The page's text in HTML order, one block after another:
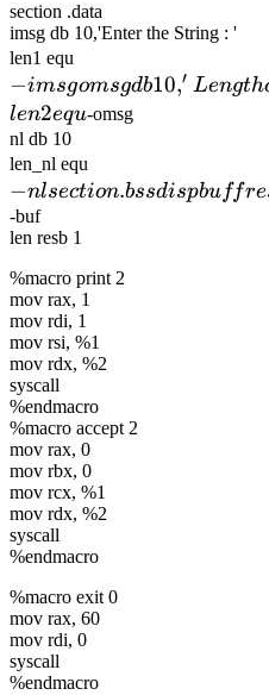
section .data
imsg db 10,'Enter the String : '
len1 equ
omsg db
10,'Length
String : '
len2 equ
−imsgomsgdb10,′ Length
len2equ-omsg
nl db 10
len_nl equ
section
resb 2
buf resb
buf_len
−nlsection.bssdispbuff
-buf
len resb 1
%macro print 2
mov rax, 1
mov rdi, 1
mov rsi, %1
mov rdx, %2
syscall
%endmacro
%macro accept 2
mov rax, 0
mov rbx, 0
mov rcx, %1
mov rdx, %2
syscall
%endmacro
%macro exit 0
mov rax, 60
mov rdi, 0
syscall
%endmacro